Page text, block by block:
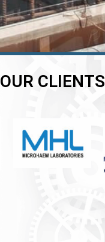
OUR CLIENTS